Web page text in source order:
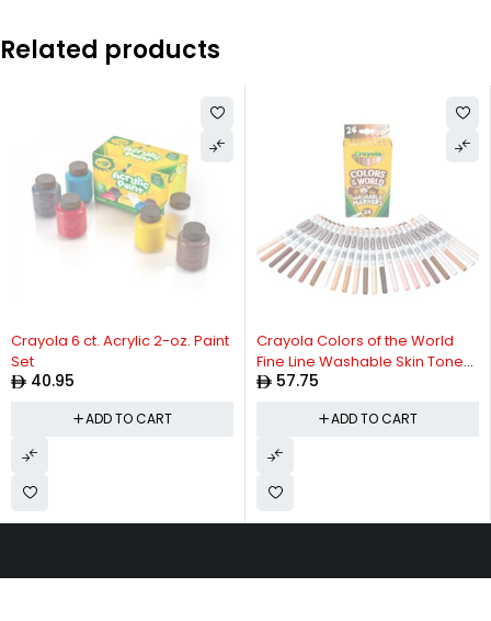
Related products
Crayola 6 ct. Acrylic 2-oz. Paint
Set
40.95
ADD TO CART
Crayola Colors of the World
Fine Line Washable Skin Tone
Markers, 24 Count
57.75
ADD TO CART